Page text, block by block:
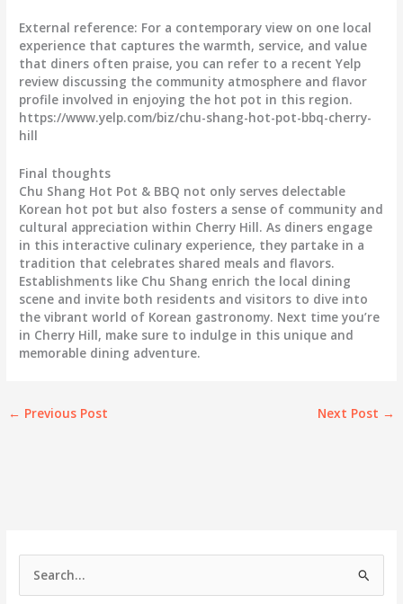
External reference: For a contemporary view on one local
experience that captures the warmth, service, and value
that diners often praise, you can refer to a recent Yelp
review discussing the community atmosphere and flavor
profile involved in enjoying the hot pot in this region.
https://www.yelp.com/biz/chu-shang-hot-pot-bbq-cherry-
hill
Final thoughts
Chu Shang Hot Pot & BBQ not only serves delectable
Korean hot pot but also fosters a sense of community and
cultural appreciation within Cherry Hill. As diners engage
in this interactive culinary experience, they partake in a
tradition that celebrates shared meals and flavors.
Establishments like Chu Shang enrich the local dining
scene and invite both residents and visitors to dive into
the vibrant world of Korean gastronomy. Next time you’re
in Cherry Hill, make sure to indulge in this unique and
memorable dining adventure.
← Previous Post Next Post →